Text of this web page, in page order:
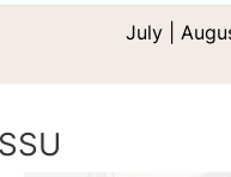
July |